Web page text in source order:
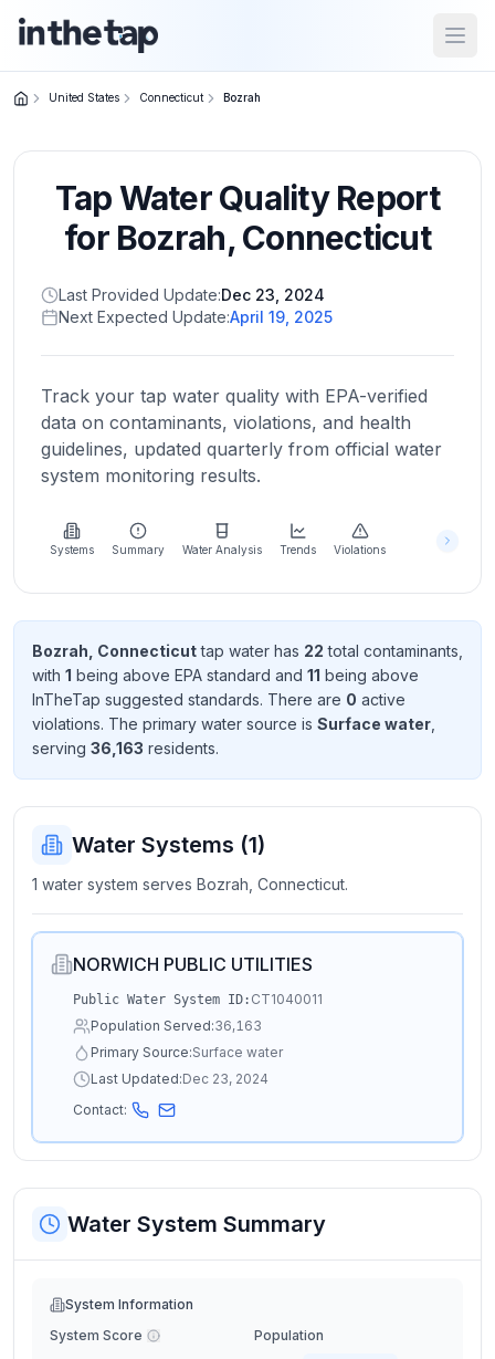
Home
Return to
homepage
States
Browse
location
About
more
about
Send
Feedback
improve
United States Connecticut Bozrah
Tap Water Quality Report
for Bozrah,Connecticut
Last Provided Update:Dec 23, 2024
Next Expected Update:April 19, 2025
Track your tap water quality with EPA-verified
data on contaminants, violations, and health
guidelines, updated quarterly from official water
system monitoring results.
Systems Summary Water Analysis Trends Violations
Bozrah, Connecticuttap water has 22 total contaminants
with 1 being above EPA standard and 11 being above
InTheTap suggested standards. There are 0 active
violations. The primary water source is Surface water
serving 36,163 residents.
Water Systems (1)
1 water system serves Bozrah, Connecticut.
NORWICH PUBLIC UTILITIES
Public Water System ID: CT1040011
Population Served:36,163
Primary Source:Surface water
Last Updated:Dec 23, 2024
Contact:
Water System Summary
System Information
System Score
Population